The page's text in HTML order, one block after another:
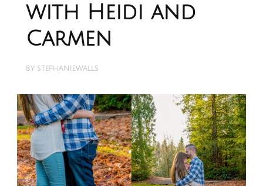
with Heidi and
Carmen
BY STEPHANIEWALLS